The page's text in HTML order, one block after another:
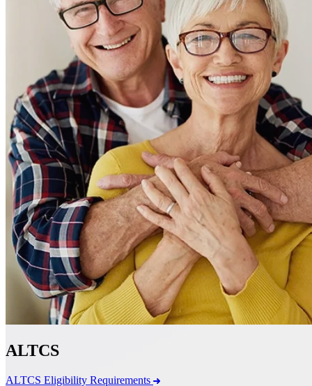
ALTCS
ALTCS Eligibility Requirements